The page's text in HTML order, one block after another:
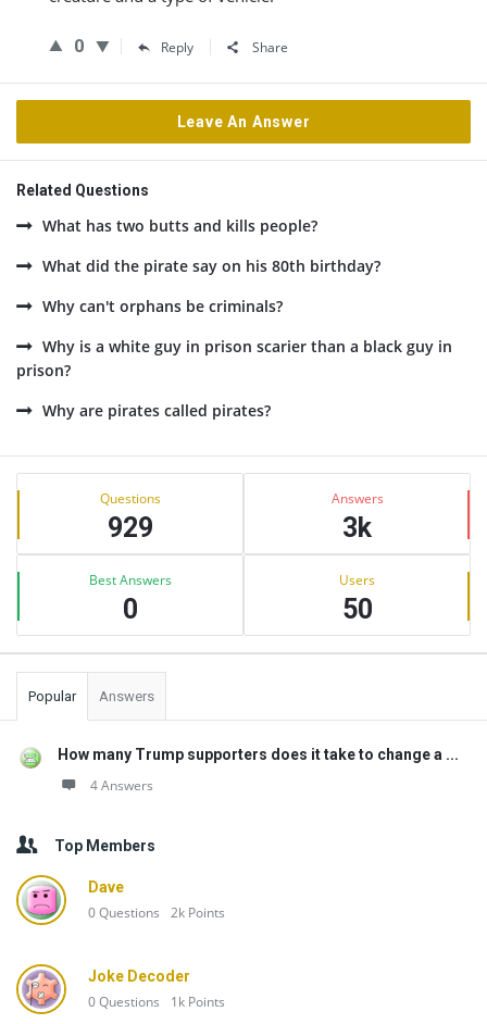
0 Reply Share
Leave An Answer
Related Questions
What has two butts and kills people?
What did the pirate say on his 80th birthday?
Why can't orphans be criminals?
Why is a white guy in prison scarier than a black guy in
prison?
Why are pirates called pirates?
Sidebar
Stats Questions
929
Answers
3k
Best Answers
0
Users
50
Popular Answers
How many Trump supporters does it take to change a ...
4 Answers
Top Members
Dave
0Questions 2k Points
Joke Decoder
0Questions 1k Points